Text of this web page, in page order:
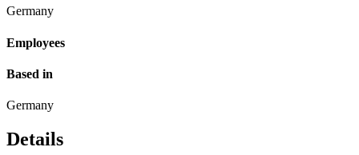
Germany
Employees
Based in
Germany
Details